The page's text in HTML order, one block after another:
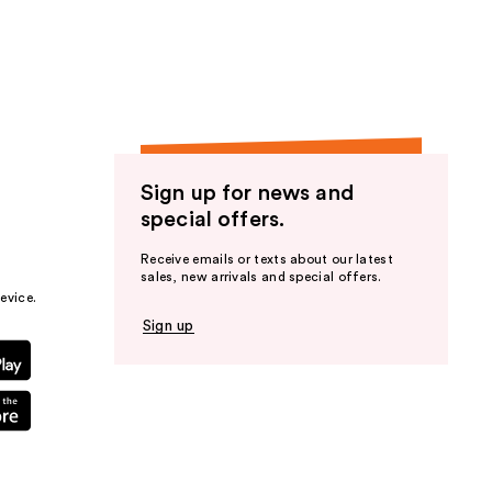
Sign up for news and
special offers.
Receive emails or texts about our latest
sales, new arrivals and special offers.
Sign up